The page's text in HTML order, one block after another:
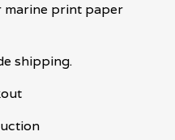
marine print paper
shipping.